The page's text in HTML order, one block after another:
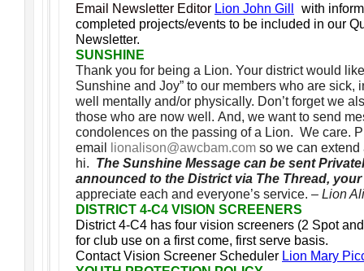
Email Newsletter Editor Lion John Gill
with
completed projects/events to be included in our
Newsletter.
SUNSHINE
Thank you for being a Lion. Your district would
Sunshine and Joy” to our members who are sick,
well mentally and/or physically. Don’t forget we
those who are now well. And, we want to send
condolences on the passing of a Lion. We care.
email
lionalison@awcbam.com so we can
hi. The Sunshine Message can be sent
announced to the District via The Thread,
appreciate each and everyone’s service. – Lion
DISTRICT 4-C4 VISION SCREENERS
District 4-C4 has four vision screeners (2 Spot
for club use on a first come, first serve basis.
Contact Vision Screener Scheduler Lion Mary